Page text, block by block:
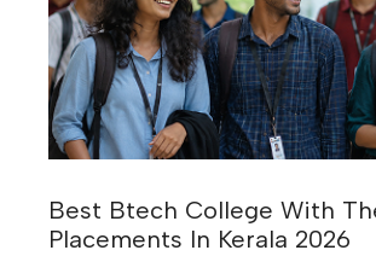
Best Btech College With
Placements In Kerala 2026